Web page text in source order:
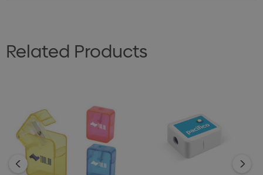
Related Products